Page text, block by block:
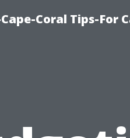
Coral Tips-For